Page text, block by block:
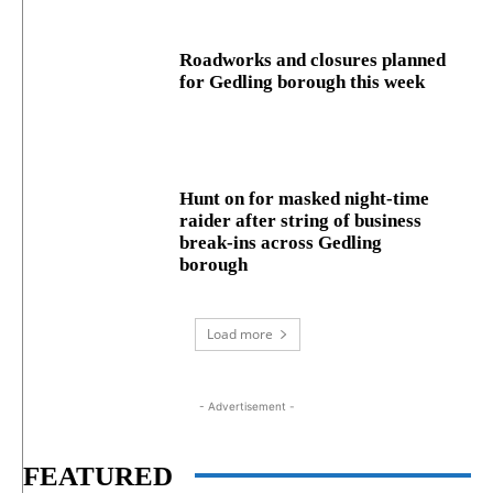
Roadworks and closures planned
for Gedling borough this week
Hunt on for masked night‑time
raider after string of business
break‑ins across Gedling
borough
Load more
- Advertisement -
FEATURED